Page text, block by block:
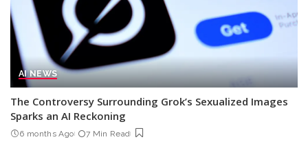
AI NEWS
The Controversy Surrounding Grok’s Sexualized Images
Sparks an AI Reckoning
6 months Ago 7 Min Read